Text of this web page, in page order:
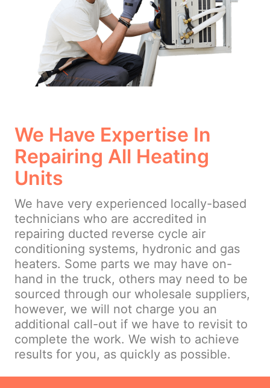
We Have Expertise In
Repairing All Heating
Units
We have very experienced locally-based
technicians who are accredited in
repairing ducted reverse cycle air
conditioning systems, hydronic and gas
heaters. Some parts we may have on-
hand in the truck, others may need to be
sourced through our wholesale suppliers,
however, we will not charge you an
additional call-out if we have to revisit to
complete the work. We wish to achieve
results for you, as quickly as possible.